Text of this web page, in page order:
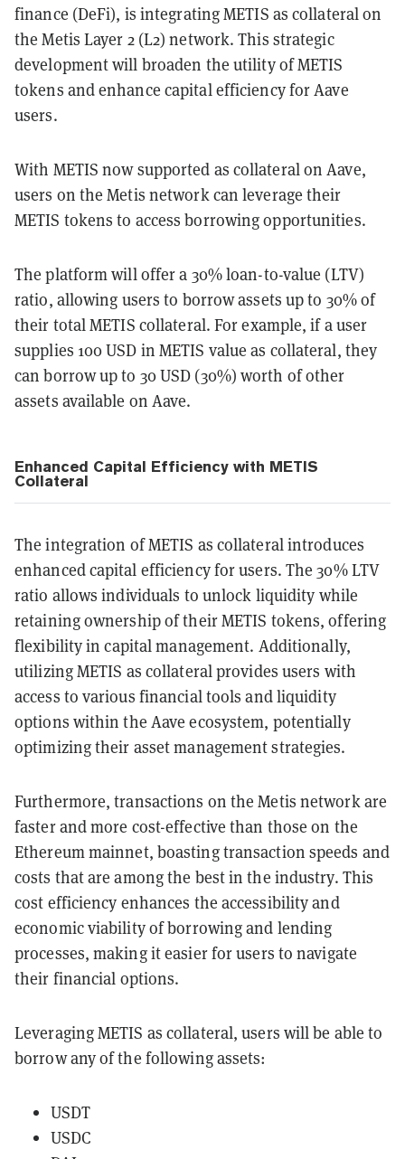
finance (DeFi), is integrating METIS as collateral on
the Metis Layer 2 (L2) network. This strategic
development will broaden the utility of METIS
tokens and enhance capital efficiency for Aave
users.
With METIS now supported as collateral on Aave,
users on the Metis network can leverage their
METIS tokens to access borrowing opportunities.
The platform will offer a 30% loan-to-value (LTV)
ratio, allowing users to borrow assets up to 30% of
their total METIS collateral. For example, if a user
supplies 100 USD in METIS value as collateral, they
can borrow up to 30 USD (30%) worth of other
assets available on Aave.
Enhanced Capital Efficiency with METIS
Collateral
The integration of METIS as collateral introduces
enhanced capital efficiency for users. The 30% LTV
ratio allows individuals to unlock liquidity while
retaining ownership of their METIS tokens, offering
flexibility in capital management. Additionally,
utilizing METIS as collateral provides users with
access to various financial tools and liquidity
options within the Aave ecosystem, potentially
optimizing their asset management strategies.
Furthermore, transactions on the Metis network are
faster and more cost-effective than those on the
Ethereum mainnet, boasting transaction speeds and
costs that are among the best in the industry. This
cost efficiency enhances the accessibility and
economic viability of borrowing and lending
processes, making it easier for users to navigate
their financial options.
Leveraging METIS as collateral, users will be able to
borrow any of the following assets:
USDT
USDC